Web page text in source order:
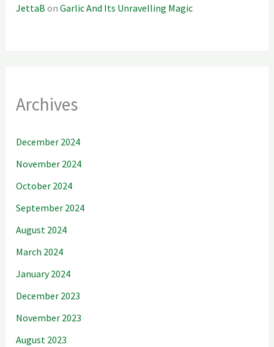
JettaB onGarlic And Its Unravelling Magic
Archives
December 2024
November 2024
October 2024
September 2024
August 2024
March 2024
January 2024
December 2023
November 2023
August 2023